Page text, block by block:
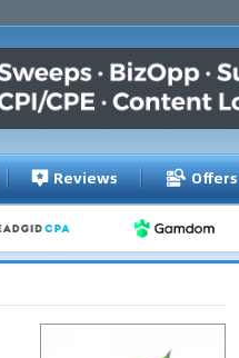
Reviews Offers